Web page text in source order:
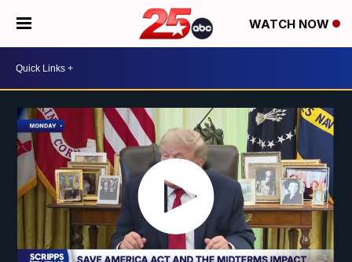
WATCH NOW